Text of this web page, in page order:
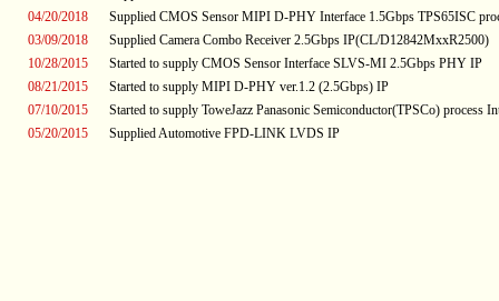
04/20/2018
Supplied CMOS Sensor MIPI D-PHY Interface 1.5Gbps TPS65ISC
03/09/2018
Supplied Camera Combo Receiver 2.5Gbps IP(CL/D12842MxxR2500)
10/28/2015
Started to supply CMOS Sensor Interface SLVS-MI 2.5Gbps PHY IP
08/21/2015
Started to supply MIPI D-PHY ver.1.2 (2.5Gbps) IP
07/10/2015
Started to supply ToweJazz Panasonic Semiconductor(TPSCo) process
05/20/2015
Supplied Automotive FPD-LINK LVDS IP